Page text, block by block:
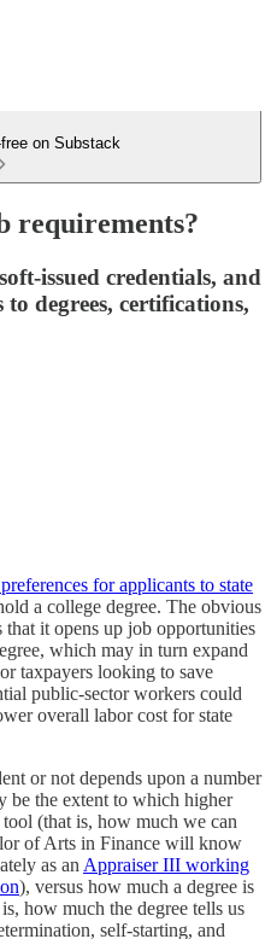
on Substack
requirements?
issued credentials, and
degrees, certifications,
for applicants to state
a college degree. The obvious
that it opens up job opportunities
which may in turn expand
taxpayers looking to save
public-sector workers could
overall labor cost for state
or not depends upon a number
be the extent to which higher
(that is, how much we can
of Arts in Finance will know
as an Appraiser III working
), versus how much a degree is
how much the degree tells us
self-starting, and